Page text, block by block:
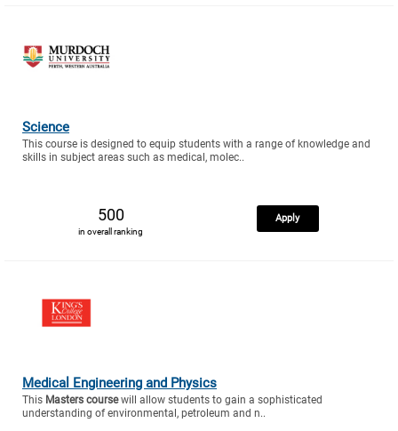
Science
This course is designed to equip students with a range of knowledge and
skills in subject areas such as medical, molec..
500
in overall ranking
Apply
Medical Engineering and Physics
This Masters coursewill allow students to gain a sophisticated
understanding of environmental, petroleum and n..